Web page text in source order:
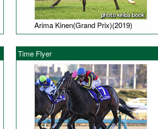
Screen Hero
South Vigorous
Swept Overboard
Symboli Kris S
White Muzzle
Arima Kinen(Grand Prix)(2019)
Time Flyer